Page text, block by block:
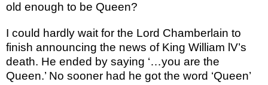
old enough to be Queen?
I could hardly wait for the Lord Chamberlain to
finish announcing the news of King William lV’s
death. He ended by saying ‘…you are the
Queen.’ No sooner had he got the word ‘Queen’